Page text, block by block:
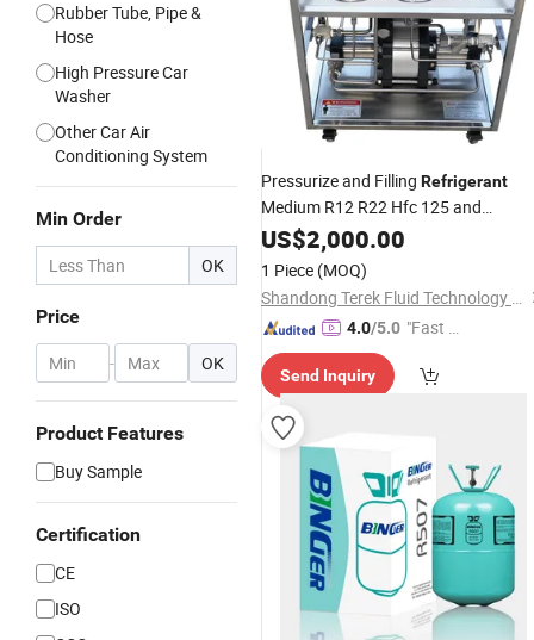
Rubber Tube, Pipe &
Hose
High Pressure Car
Washer
Other Car Air
Conditioning System
Min Order
OK
Price
- OK
Product Features
Buy Sample
Certification
CE
ISO
Pressurize and Filling Refrigerant
Medium R12 R22 Hfc 125 and
Hfc227ea Halon and
US$2,000.00
1 Piece (MOQ)
Shandong Terek Fluid Technology Equipment CO., LTD
4.0/5.0 "Fast Di
Send Inquiry